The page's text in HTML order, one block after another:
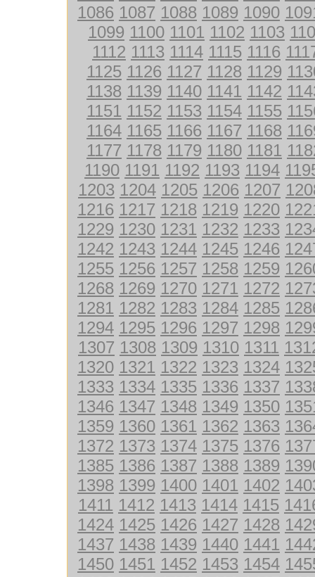
1086 1087 1088 1089 1090
1099 1100 1101 1102 1103
1112 1113 1114 1115 1116
1125 1126 1127 1128 1129
1138 1139 1140 1141 1142
1151 1152 1153 1154 1155
1164 1165 1166 1167 1168
1177 1178 1179 1180 1181
1190 1191 1192 1193 1194
1203 1204 1205 1206 1207
1216 1217 1218 1219 1220
1229 1230 1231 1232 1233
1242 1243 1244 1245 1246
1255 1256 1257 1258 1259
1268 1269 1270 1271 1272
1281 1282 1283 1284 1285
1294 1295 1296 1297 1298
1307 1308 1309 1310 1311
1320 1321 1322 1323 1324
1333 1334 1335 1336 1337
1346 1347 1348 1349 1350
1359 1360 1361 1362 1363
1372 1373 1374 1375 1376
1385 1386 1387 1388 1389
1398 1399 1400 1401 1402
1411 1412 1413 1414 1415
1424 1425 1426 1427 1428
1437 1438 1439 1440 1441
1450 1451 1452 1453 1454